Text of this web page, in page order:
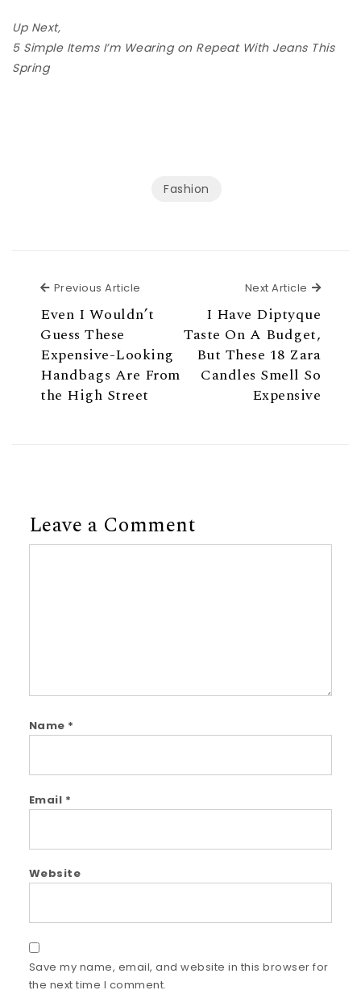
Up Next,
5 Simple Items I’m Wearing on Repeat With Jeans This
Spring
Fashion
Previous Article
Even I Wouldn’t
Guess These
Expensive-Looking
Handbags Are From
the High Street
Next Article Next
I Have Diptyque
Taste On A Budget,
But These 18 Zara
Candles Smell So
Expensive
Leave a Comment
Name *
Email *
Website
Save my name, email, and website in this browser for
the next time I comment.